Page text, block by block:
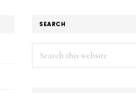
SEARCH
Search
this